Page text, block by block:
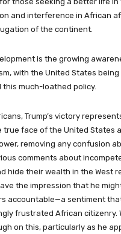
and interference in African
of the continent.
is the growing
with the United States
much-loathed policy.
Trump’s victory
true face of the United States
removing any confusion
comments about
hide their wealth in the West
the impression that he
accountable—a sentiment
frustrated African citizenry.
on this, particularly as he